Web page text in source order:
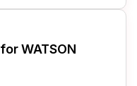
WATSON